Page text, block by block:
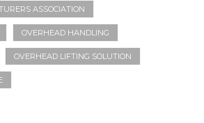
ASSOCIATION
OVERHEAD HANDLING
OVERHEAD LIFTING SOLUTION